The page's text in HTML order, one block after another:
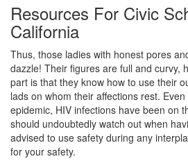
Resources For Civic
California
Thus, those ladies with honest pores
dazzle! Their figures are full and curvy,
part is that they know how to use their
lads on whom their affections rest. Even
epidemic, HIV infections have been on
should undoubtedly watch out when
advised to use safety during any
for your safety.